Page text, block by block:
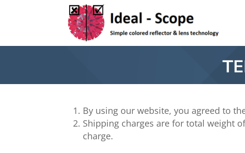
By using our website, you agreed to
Shipping charges are for total weight
charge.